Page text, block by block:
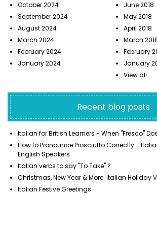
October 2024
September 2024
August 2024
March 2024
February 2024
January 2024
June 2018
May 2018
April 2018
March
February
January
View all
Recent blog posts
Italian for British Learners - When "Fresco"
How to Pronounce Prosciutto Correctly -
English Speakers
Italian verbs to say "To Take" ?
Christmas, New Year & More: Italian Holiday
Italian Festive Greetings